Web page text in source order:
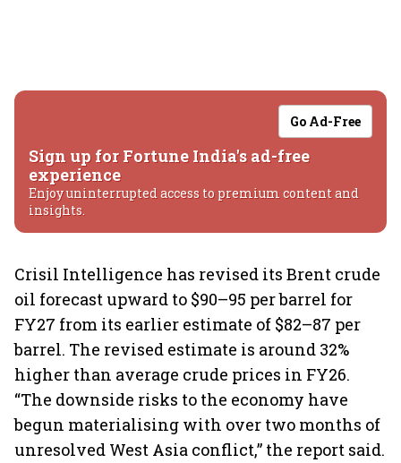
Go Ad-Free
Sign up for Fortune India's ad-free
experience
Enjoy uninterrupted access to premium content and
insights.
Crisil Intelligence has revised its Brent crude
oil forecast upward to $90–95 per barrel for
FY27 from its earlier estimate of $82–87 per
barrel. The revised estimate is around 32%
higher than average crude prices in FY26.
“The downside risks to the economy have
begun materialising with over two months of
unresolved West Asia conflict,” the report said.